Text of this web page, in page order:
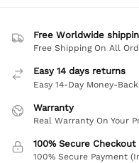
Free Worldwide
Free Shipping On All
Easy 14 days returns
Easy 14-Day Money-
Warranty
Real Warranty On Your
100% Secure Checkout
100% Secure Payment